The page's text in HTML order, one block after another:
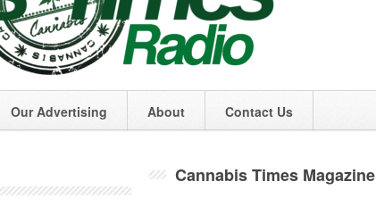
Our Advertising About Contact Us
Cannabis Times Magazine